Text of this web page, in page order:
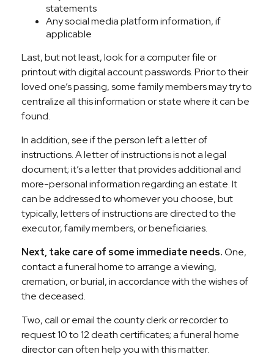
statements
Any social media platform information, if
applicable
Last, but not least, look for a computer file or
printout with digital account passwords. Prior to their
loved one’s passing, some family members may try to
centralize all this information or state where it can be
found.
In addition, see if the person left a letter of
instructions. A letter of instructions is not a legal
document; it’s a letter that provides additional and
more-personal information regarding an estate. It
can be addressed to whomever you choose, but
typically, letters of instructions are directed to the
executor, family members, or beneficiaries.
Next, take care of some immediate needs.One,
contact a funeral home to arrange a viewing,
cremation, or burial, in accordance with the wishes of
the deceased.
Two, call or email the county clerk or recorder to
request 10 to 12 death certificates; a funeral home
director can often help you with this matter.